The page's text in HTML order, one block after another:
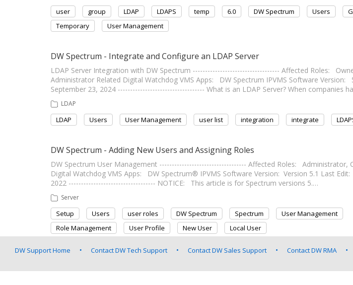
user group LDAP LDAPS temp 6.0 DW Spectrum Users
Temporary
User Management
DW Spectrum - Integrate and Configure an LDAP Server
LDAP Server Integration with DW Spectrum ----------------------------------- Affected Roles:
Administrator Related Digital Watchdog VMS Apps: DW Spectrum IPVMS Software Version:
September 23, 2024 ----------------------------------- What is an LDAP Server? When companies
LDAP
LDAP Users User Management user list integration integrate
DW Spectrum - Adding New Users and Assigning Roles
DW Spectrum User Management ----------------------------------- Affected Roles: Administrator,
Digital Watchdog VMS Apps: DW Spectrum® IPVMS Software Version: Version 5.1 Last
2022 ----------------------------------- NOTICE: This article is for Spectrum versions 5.…
Server
Setup Users user roles DW Spectrum Spectrum
User Management
Role Management
User Profile New User Local User
DW Support Home Contact DW Tech Support Contact DW Sales Support Contact DW RMA